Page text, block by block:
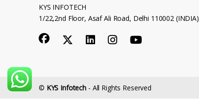
KYS INFOTECH
1/22,2nd Floor, Asaf Ali Road, Delhi 110002 (INDIA)
© KYS Infotech - All Rights Reserved